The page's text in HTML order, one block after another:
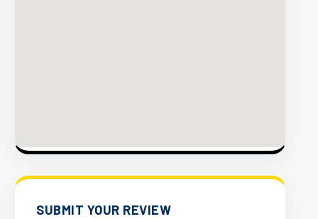
SUBMIT YOUR REVIEW